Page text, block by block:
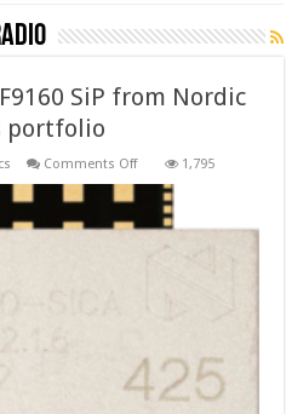
SiP from Nordic
portfolio
Comments Offon
adds
nRF9160
1,795